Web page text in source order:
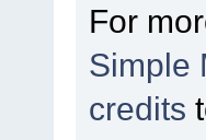
For
Simple
credits